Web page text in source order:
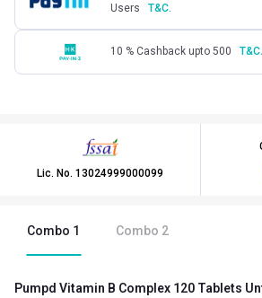
Users
T&C.
10 % Cashback upto 500 T&C.
Lic. No. 13024999000099
Combo 1 Combo 2
Pumpd Vitamin B Complex 120 Tablets